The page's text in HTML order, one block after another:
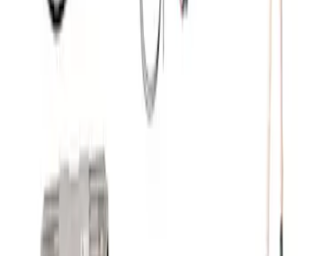
:M8600M50BALT
Ford Performance 5.0 Smart Battery
Charger & Maintainer